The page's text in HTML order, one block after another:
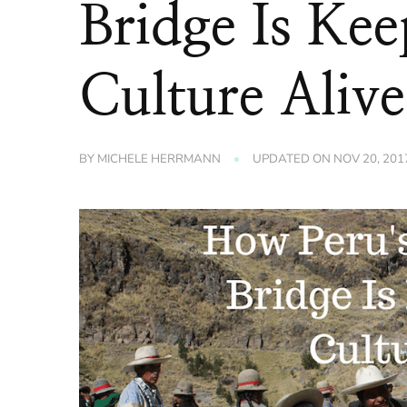
Bridge Is
Culture
BY MICHELE HERRMANN UPDATED ON NOV 20,